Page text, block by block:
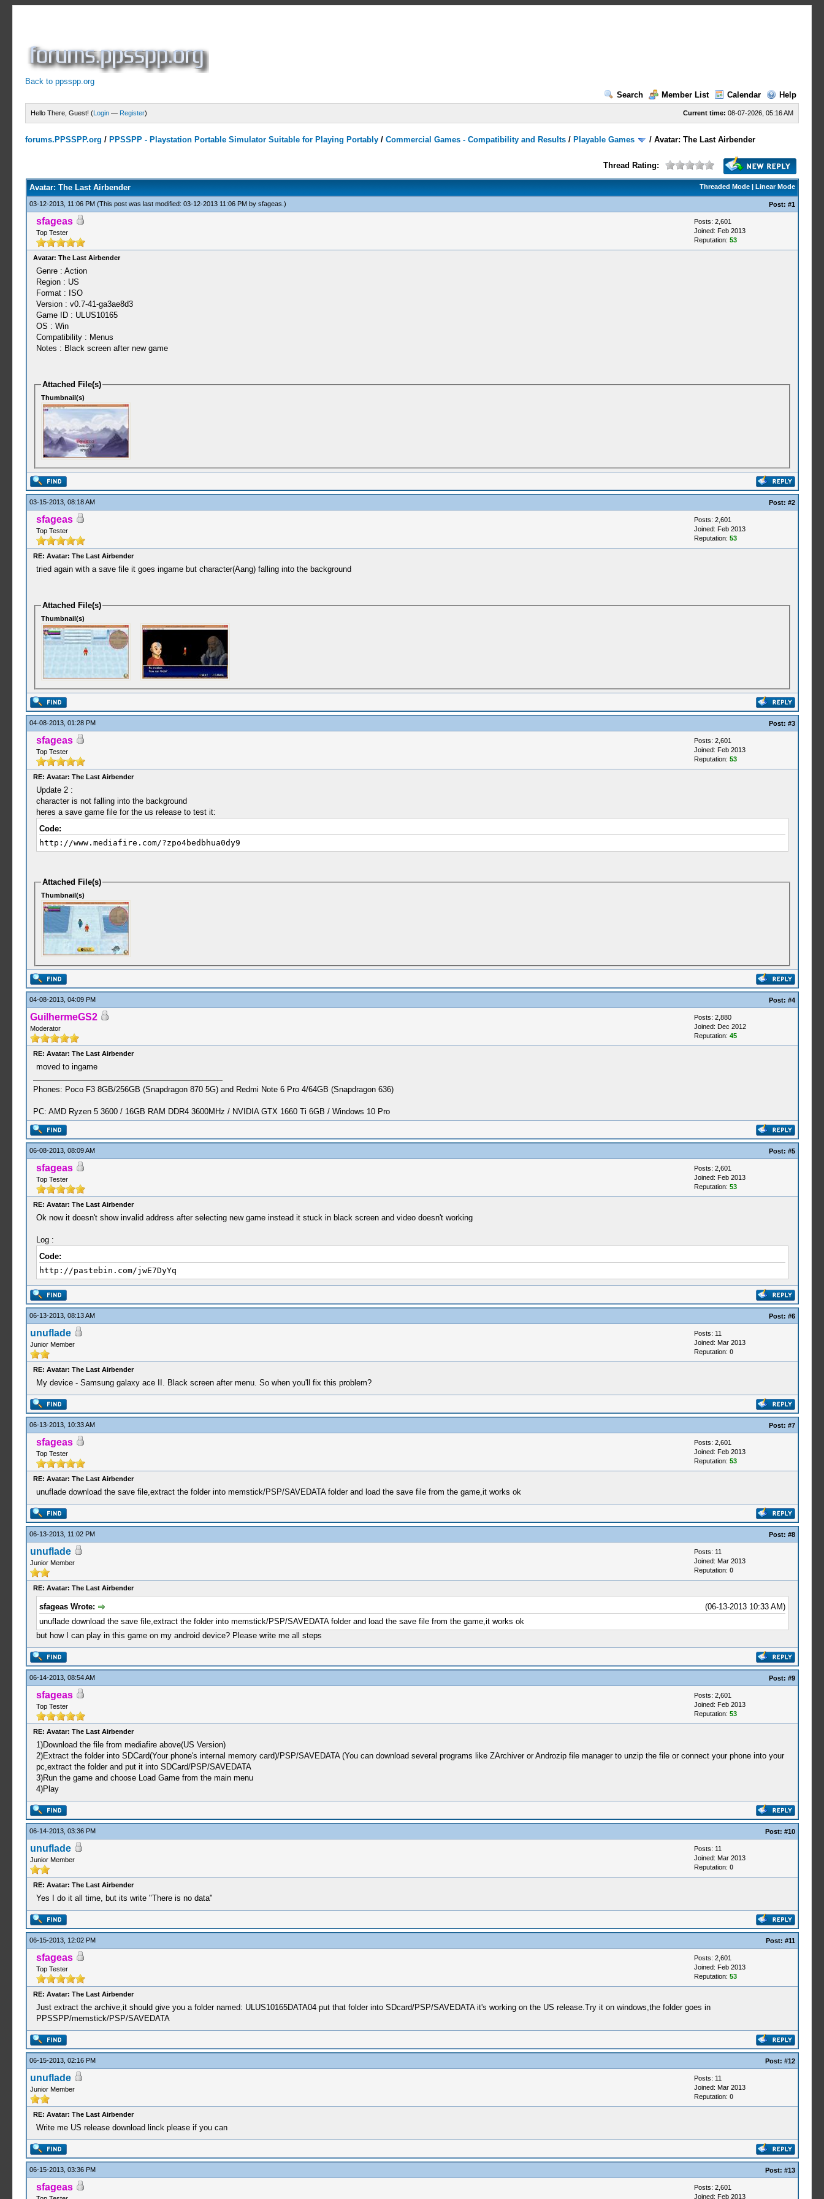
Back to ppsspp.org
Search
Member List Calendar Help
Current time: 08-07-2026, 05:16 AM
Hello There, Guest! (Login — Register)
forums.PPSSPP.org / PPSSPP - Playstation Portable Simulator Suitable for Playing Portably /Commercial Games - Compatibility and Results / Playable Games /Avatar: The Last Airbender
Thread Rating:
Threaded Mode| Linear Mode
Avatar: The Last Airbender
03-12-2013, 11:06 PM (This post was last modified: 03-12-2013 11:06 PM by sfageas .) Post: #1
sfageas
Top Tester
Posts: 2,601
Joined: Feb 2013
Reputation: 53
Avatar: The Last Airbender
Genre : Action
Region : US
Format : ISO
Version : v0.7-41-ga3ae8d3
Game ID : ULUS10165
OS : Win
Compatibility : Menus
Notes : Black screen after new game
Attached File(s)
Thumbnail(s)
03-15-2013, 08:18 AM Post: #2
sfageas
Top Tester
Posts: 2,601
Joined: Feb 2013
Reputation: 53
RE: Avatar: The Last Airbender
tried again with a save file it goes ingame but character(Aang) falling into the background
Attached File(s)
Thumbnail(s)
04-08-2013, 01:28 PM Post: #3
sfageas
Top Tester
Posts: 2,601
Joined: Feb 2013
Reputation: 53
RE: Avatar: The Last Airbender
Update 2 :
character is not falling into the background
heres a save game file for the us release to test it:
Code:
http://www.mediafire.com/?zpo4bedbhua0dy9
Attached File(s)
Thumbnail(s)
04-08-2013, 04:09 PM Post: #4
GuilhermeGS2
Moderator
Posts: 2,880
Joined: Dec 2012
Reputation: 45
RE: Avatar: The Last Airbender
moved to ingame
Phones: Poco F3 8GB/256GB (Snapdragon 870 5G) and Redmi Note 6 Pro 4/64GB (Snapdragon 636)
PC: AMD Ryzen 5 3600 / 16GB RAM DDR4 3600MHz / NVIDIA GTX 1660 Ti 6GB / Windows 10 Pro
06-08-2013, 08:09 AM Post: #5
sfageas
Top Tester
Posts: 2,601
Joined: Feb 2013
Reputation: 53
RE: Avatar: The Last Airbender
Ok now it doesn't show invalid address after selecting new game instead it stuck in black screen and video doesn't working
Log :
Code:
http://pastebin.com/jwE7DyYq
06-13-2013, 08:13 AM Post: #6
unuflade
Junior Member
Posts: 11
Joined: Mar 2013
Reputation: 0
RE: Avatar: The Last Airbender
My device - Samsung galaxy ace II. Black screen after menu. So when you'll fix this problem?
06-13-2013, 10:33 AM Post: #7
sfageas
Top Tester
Posts: 2,601
Joined: Feb 2013
Reputation: 53
RE: Avatar: The Last Airbender
unuflade download the save file,extract the folder into memstick/PSP/SAVEDATA folder and load the save file from the game,it works ok
06-13-2013, 11:02 PM Post: #8
unuflade
Junior Member
Posts: 11
Joined: Mar 2013
Reputation: 0
RE: Avatar: The Last Airbender
(06-13-2013 10:33 AM)
sfageas Wrote:
unuflade download the save file,extract the folder into memstick/PSP/SAVEDATA folder and load the save file from the game,it works ok
but how I can play in this game on my android device? Please write me all steps
06-14-2013, 08:54 AM Post: #9
sfageas
Top Tester
Posts: 2,601
Joined: Feb 2013
Reputation: 53
RE: Avatar: The Last Airbender
1)Download the file from mediafire above(US Version)
2)Extract the folder into SDCard(Your phone's internal memory card)/PSP/SAVEDATA (You can download several programs like ZArchiver or Androzip file manager to unzip the file or connect your phone into your
pc,extract the folder and put it into SDCard/PSP/SAVEDATA
3)Run the game and choose Load Game from the main menu
4)Play
06-14-2013, 03:36 PM Post: #10
unuflade
Junior Member
Posts: 11
Joined: Mar 2013
Reputation: 0
RE: Avatar: The Last Airbender
Yes I do it all time, but its write "There is no data"
06-15-2013, 12:02 PM Post: #11
sfageas
Top Tester
Posts: 2,601
Joined: Feb 2013
Reputation: 53
RE: Avatar: The Last Airbender
Just extract the archive,it should give you a folder named: ULUS10165DATA04 put that folder into SDcard/PSP/SAVEDATA it's working on the US release.Try it on windows,the folder goes in
PPSSPP/memstick/PSP/SAVEDATA
06-15-2013, 02:16 PM Post: #12
unuflade
Junior Member
Posts: 11
Joined: Mar 2013
Reputation: 0
RE: Avatar: The Last Airbender
Write me US release download linck please if you can
06-15-2013, 03:36 PM Post: #13
sfageas
Posts: 2,601
Joined: Feb 2013